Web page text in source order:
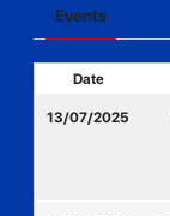
Events
Date
13/07/2025